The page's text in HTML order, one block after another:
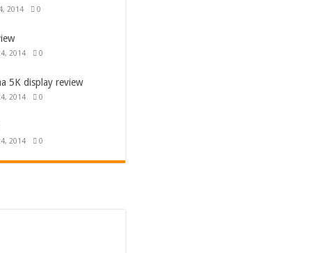
2014 0
2014 0
5K display review
2014 0
2014 0